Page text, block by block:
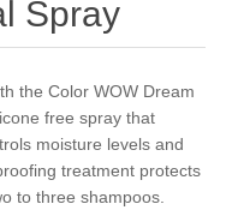
Spray
the Color WOW Dream
free spray that
moisture levels and
treatment protects
to three shampoos.